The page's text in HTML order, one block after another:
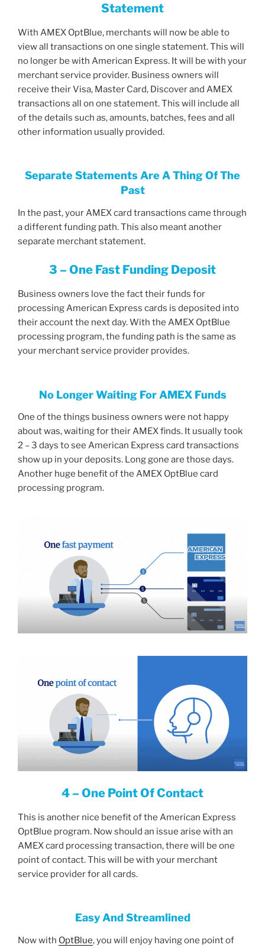
Statement
With AMEX OptBlue, merchants will now be able to
view all transactions on one single statement. This will
no longer be with American Express. It will be with your
merchant service provider. Business owners will
receive their Visa, Master Card, Discover and AMEX
transactions all on one statement. This will include all
of the details such as, amounts, batches, fees and all
other information usually provided.
Separate Statements Are A Thing Of The
Past
In the past, your AMEX card transactions came through
a different funding path. This also meant another
separate merchant statement.
3 – One Fast Funding Deposit
Business owners love the fact their funds for
processing American Express cards is deposited into
their account the next day. With the AMEX OptBlue
processing program, the funding path is the same as
your merchant service provider provides.
No Longer Waiting For AMEX Funds
One of the things business owners were not happy
about was, waiting for their AMEX finds. It usually took
2 – 3 days to see American Express card transactions
show up in your deposits. Long gone are those days.
Another huge benefit of the AMEX OptBlue card
processing program.
4 – One Point Of Contact
This is another nice benefit of the American Express
OptBlue program. Now should an issue arise with an
AMEX card processing transaction, there will be one
point of contact. This will be with your merchant
service provider for all cards.
Easy And Streamlined
Now with OptBlue, you will enjoy having one point of